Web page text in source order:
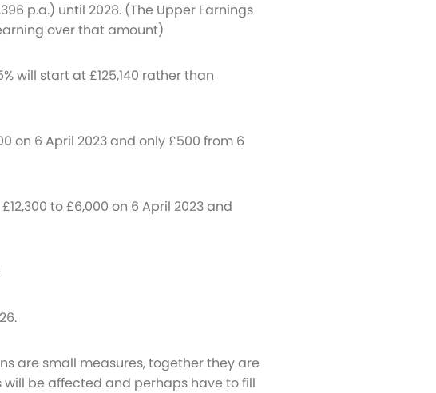
p.a.) until 2028. (The Upper Earnings
over that amount)
will start at £125,140 rather than
on 6 April 2023 and only £500 from 6
to £6,000 on 6 April 2023 and
are small measures, together they are
be affected and perhaps have to fill